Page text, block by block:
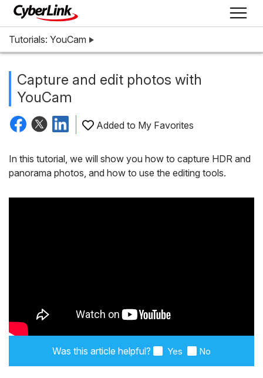
Tutorials: YouCam
Capture and edit photos with
YouCam
Added to My Favorites
In this tutorial, we will show you how to capture HDR and
panorama photos, and how to use the editing tools.
Was this article helpful? Yes No